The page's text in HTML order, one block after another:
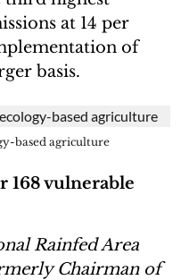
at 14 per
of
basis.
based agriculture
168 vulnerable
Rainfed Area
Chairman of